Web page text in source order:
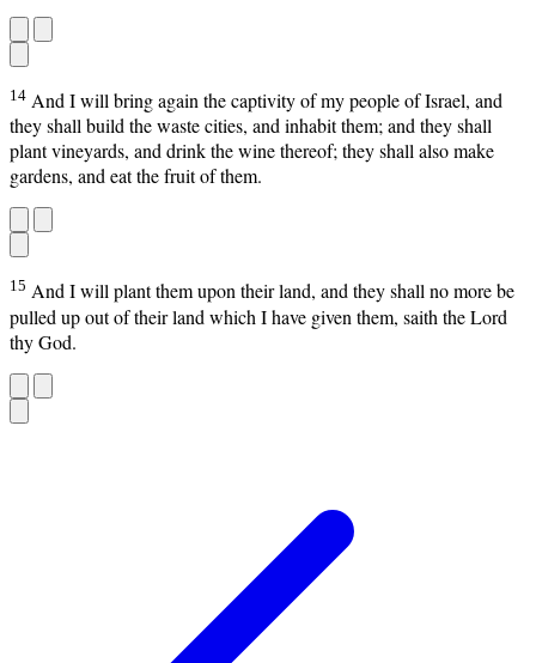
14 And I will bring again the captivity of my people of Israel, and
they shall build the waste cities, and inhabit them; and they shall
plant vineyards, and drink the wine thereof; they shall also make
gardens, and eat the fruit of them.
15 And I will plant them upon their land, and they shall no more be
pulled up out of their land which I have given them, saith the Lord
thy God.